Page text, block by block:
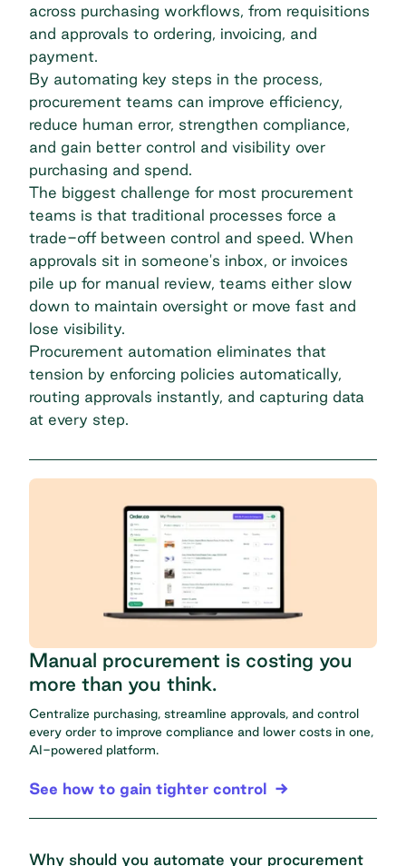
across purchasing workflows, from requisitions
and approvals to ordering, invoicing, and
payment.
By automating key steps in the process,
procurement teams can improve efficiency,
reduce human error, strengthen compliance,
and gain better control and visibility over
purchasing and spend.
The biggest challenge for most procurement
teams is that traditional processes force a
trade-off between control and speed. When
approvals sit in someone's inbox, or invoices
pile up for manual review, teams either slow
down to maintain oversight or move fast and
lose visibility.
Procurement automation eliminates that
tension by enforcing policies automatically,
routing approvals instantly, and capturing data
at every step.
Manual procurement is costing you
more than you think.
Centralize purchasing, streamline approvals, and control
every order to improve compliance and lower costs in one,
AI-powered platform.
See how to gain tighter control
Why should you automate your procurement